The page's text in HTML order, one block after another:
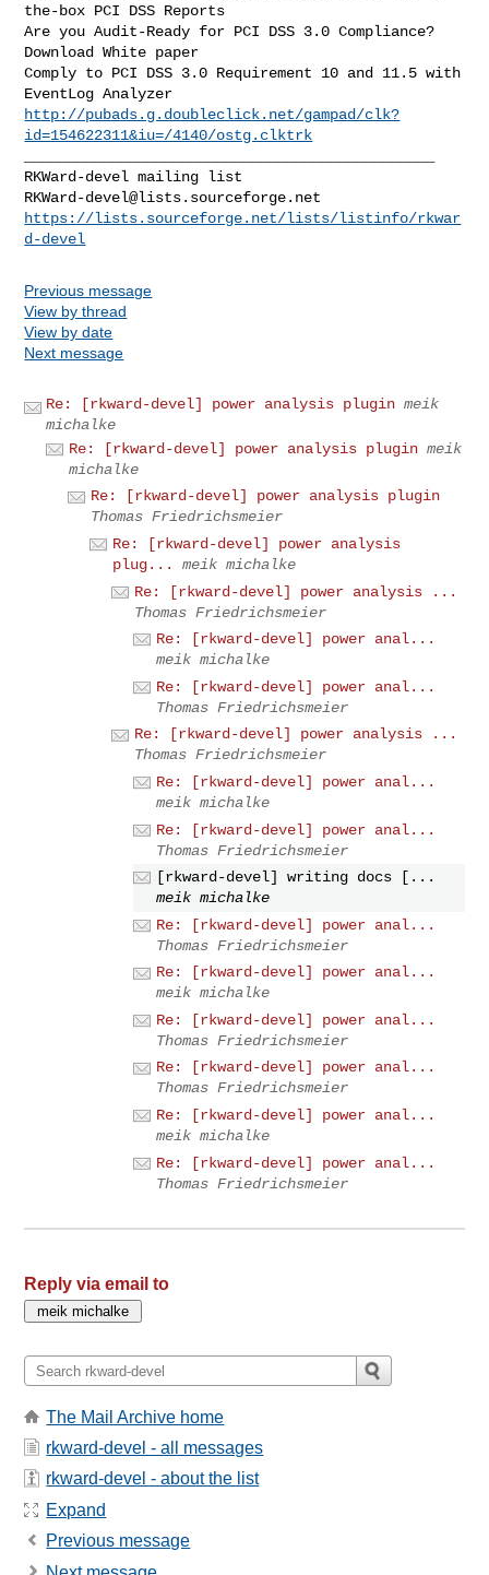
the-box PCI DSS Reports
Are you Audit-Ready for PCI DSS 3.0 Compliance?
Download White paper
Comply to PCI DSS 3.0 Requirement 10 and 11.5 with
http://pubads.g.doubleclick.net/gampad/clk?
id=154622311&iu=/4140/ostg.clktrk
RKWard-devel@lists.sourceforge.net
https://lists.sourceforge.net/lists/listinfo/rkwar
d-devel
Previous message
View by thread
View by date
Next message
Re: [rkward-devel] power analysis plugin meik
michalke
Re: [rkward-devel] power analysis plugin meik
michalke
Re: [rkward-devel] power analysis plugin
Thomas Friedrichsmeier
Re: [rkward-devel] power analysis
plug...
meik michalke
Re: [rkward-devel] power analysis ...
Thomas Friedrichsmeier
Re: [rkward-devel] power anal...
meik michalke
Re: [rkward-devel] power anal...
Thomas Friedrichsmeier
Re: [rkward-devel] power analysis ...
Thomas Friedrichsmeier
Re: [rkward-devel] power anal...
meik michalke
Re: [rkward-devel] power anal...
Thomas Friedrichsmeier
[rkward-devel] writing docs [...
meik michalke
Re: [rkward-devel] power anal...
Thomas Friedrichsmeier
Re: [rkward-devel] power anal...
meik michalke
Re: [rkward-devel] power anal...
Thomas Friedrichsmeier
Re: [rkward-devel] power anal...
Thomas Friedrichsmeier
Re: [rkward-devel] power anal...
meik michalke
Re: [rkward-devel] power anal...
Thomas Friedrichsmeier
Reply via email to
The Mail Archive home
rkward-devel - all messages
rkward-devel - about the list
Expand
Previous message